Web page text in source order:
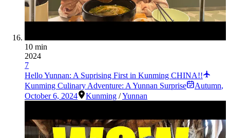
10 min
2024
7
Hello Yunnan: A Suprising First in Kunming CHINA!!
Kunming Culinary Adventure: A Yunnan Surprise
Autumn,
October 6, 2024
Kunming /Yunnan